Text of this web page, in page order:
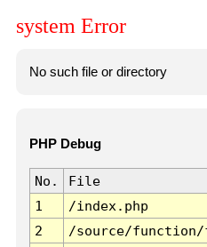
system Error
No such file or directory
PHP Debug
No. File
1
/index.php
2
/source/function/